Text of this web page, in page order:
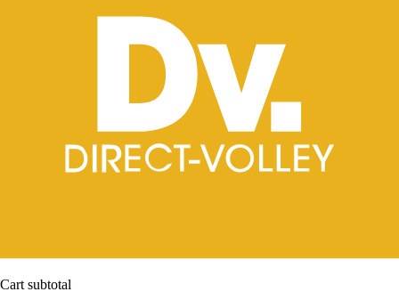
Cart subtotal